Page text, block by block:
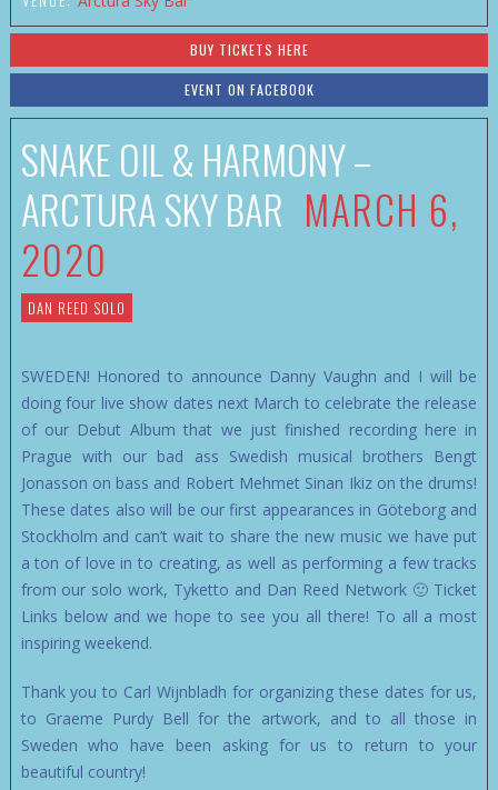
BUY TICKETS HERE
EVENT ON FACEBOOK
SNAKE OIL & HARMONY –
ARCTURA SKY BAR MARCH 6,
2020
DAN REED SOLO
SWEDEN! Honored to announce Danny Vaughn and I will be
doing four live show dates next March to celebrate the release
of our Debut Album that we just finished recording here in
Prague with our bad ass Swedish musical brothers Bengt
Jonasson on bass and Robert Mehmet Sinan Ikiz on the drums!
These dates also will be our first appearances in Göteborg and
Stockholm and can’t wait to share the new music we have put
a ton of love in to creating, as well as performing a few tracks
from our solo work, Tyketto and Dan Reed Network 🙂 Ticket
Links below and we hope to see you all there! To all a most
inspiring weekend.
Thank you to Carl Wijnbladh for organizing these dates for us,
to Graeme Purdy Bell for the artwork, and to all those in
Sweden who have been asking for us to return to your
beautiful country!